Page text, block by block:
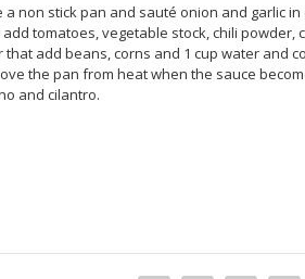
a non stick pan and sauté onion and garlic
add tomatoes, vegetable stock, chili
that add beans, corns and 1 cup water and
the pan from heat when the sauce
and cilantro.